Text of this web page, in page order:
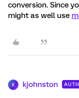
conversion. Since
might as well use
K kjohnston